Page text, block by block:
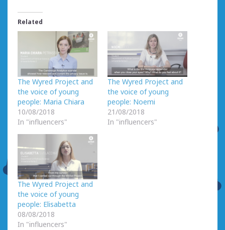
Related
The Wyred Project and
the voice of young
people: Maria Chiara
10/08/2018
In "influencers"
The Wyred Project and
the voice of young
people: Noemi
21/08/2018
In "influencers"
The Wyred Project and
the voice of young
people: Elisabetta
08/08/2018
In "influencers"